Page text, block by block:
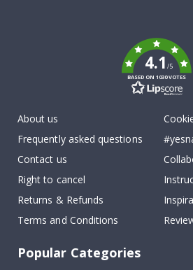
4.1/5
BASED ON 1030 VOTES
About us
Frequently asked questions
Contact us
Right to cancel
Returns & Refunds
Terms and Conditions
Popular Categories